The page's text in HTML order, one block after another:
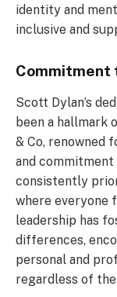
identity and
inclusive and
Commitment
Scott Dylan’s
been a hallmark
& Co, renowned
and commitment
consistently
where everyone
leadership has
differences,
personal and
regardless of